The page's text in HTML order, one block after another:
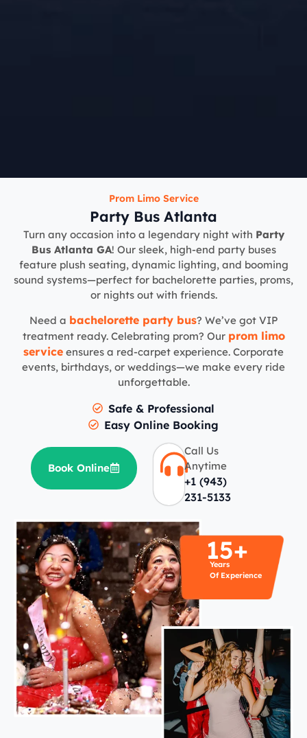
15+
Years
Of Experience
Prom Limo Service
Party Bus Atlanta
Turn any occasion into a legendary night with Party
Bus Atlanta GA! Our sleek, high-end party buses
feature plush seating, dynamic lighting, and booming
sound systems—perfect for bachelorette parties, proms,
or nights out with friends.
Need a bachelorette party bus? We’ve got VIP
treatment ready. Celebrating prom? Our prom limo
service ensures a red-carpet experience. Corporate
events, birthdays, or weddings—we make every ride
unforgettable.
Safe & Professional
Easy Online Booking
Book Online
Call Us
Anytime
+1 (943)
231-5133